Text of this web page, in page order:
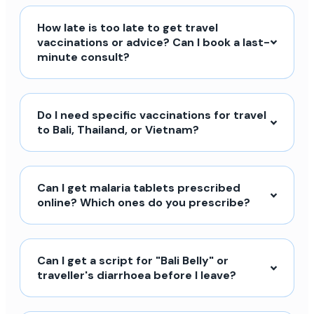
How late is too late to get travel
vaccinations or advice? Can I book a last-
minute consult?
Do I need specific vaccinations for travel
to Bali, Thailand, or Vietnam?
Can I get malaria tablets prescribed
online? Which ones do you prescribe?
Can I get a script for "Bali Belly" or
traveller's diarrhoea before I leave?